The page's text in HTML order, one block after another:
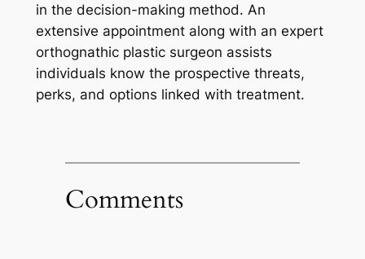
in the decision-making method. An
extensive appointment along with an expert
orthognathic plastic surgeon assists
individuals know the prospective threats,
perks, and options linked with treatment.
Comments